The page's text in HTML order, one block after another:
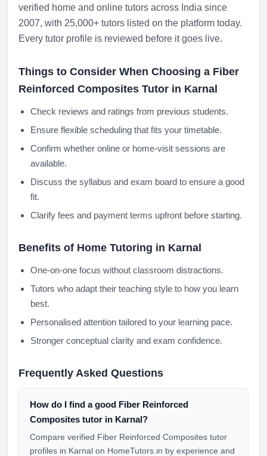
verified home and online tutors across India since
2007, with 25,000+ tutors listed on the platform today.
Every tutor profile is reviewed before it goes live.
Things to Consider When Choosing a Fiber
Reinforced Composites Tutor in Karnal
Check reviews and ratings from previous students.
Ensure flexible scheduling that fits your timetable.
Confirm whether online or home-visit sessions are
available.
Discuss the syllabus and exam board to ensure a good
fit.
Clarify fees and payment terms upfront before starting.
Benefits of Home Tutoring in Karnal
One-on-one focus without classroom distractions.
Tutors who adapt their teaching style to how you learn
best.
Personalised attention tailored to your learning pace.
Stronger conceptual clarity and exam confidence.
Frequently Asked Questions
How do I find a good Fiber Reinforced
Composites tutor in Karnal?
Compare verified Fiber Reinforced Composites tutor
profiles in Karnal on HomeTutors.in by experience and